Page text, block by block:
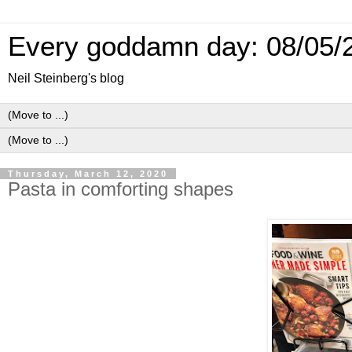
Every goddamn day: 08/05/
Neil Steinberg's blog
Thursday, March 12, 2020
Pasta in comforting shapes